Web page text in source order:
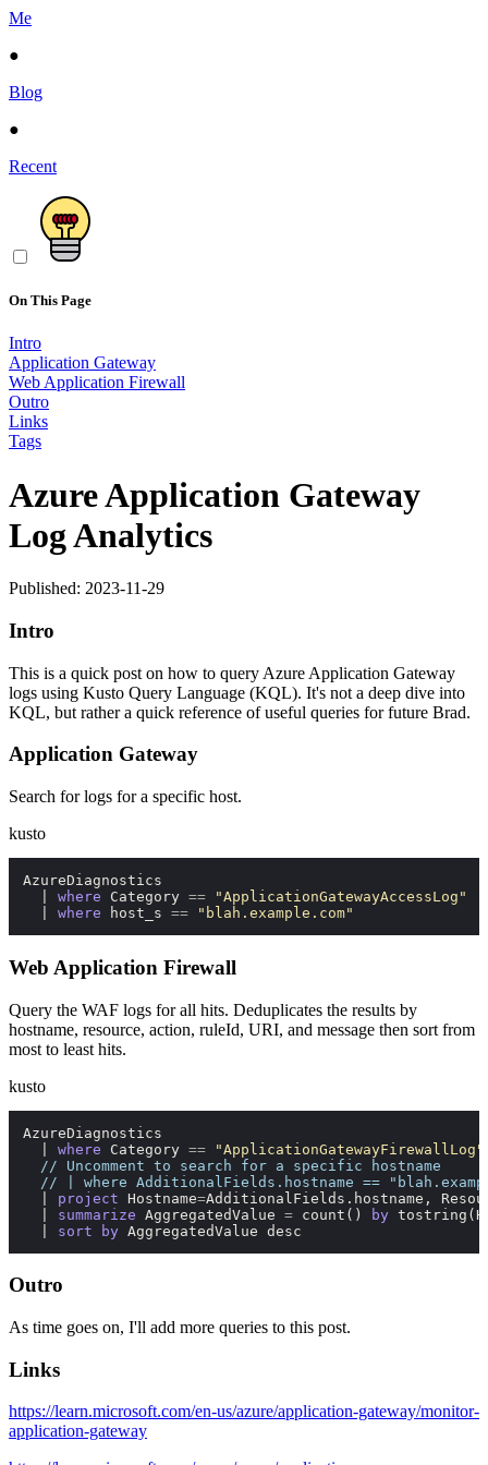
Me
●
Blog
●
Recent
On This Page
Intro
Application Gateway
Web Application Firewall
Outro
Links
Tags
Azure Application Gateway
Log Analytics
Published: 2023-11-29
Intro
This is a quick post on how to query Azure Application Gateway
logs using Kusto Query Language (KQL). It's not a deep dive into
KQL, but rather a quick reference of useful queries for future Brad.
Application Gateway
Search for logs for a specific host.
kusto
AzureDiagnostics
where Category ==
"ApplicationGatewayAccessLog"
where host_s == "blah.example.com"
Web Application Firewall
Query the WAF logs for all hits. Deduplicates the results by
hostname, resource, action, ruleId, URI, and message then sort from
most to least hits.
kusto
AzureDiagnostics
where Category ==
"ApplicationGatewayFirewallLog"
// Uncomment to search for a specific hostname
// | where AdditionalFields.hostname ==
project Hostname=AdditionalFields.hostname,
summarize AggregatedValue = count () by tostring
sort by AggregatedValue desc
Outro
As time goes on, I'll add more queries to this post.
Links
https://learn.microsoft.com/en-us/azure/application-gateway/monitor-
application-gateway